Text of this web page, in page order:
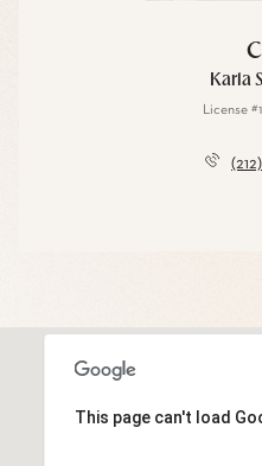
Karla
License
This page can't load